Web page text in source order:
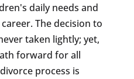
daily needs and
The decision to
taken lightly; yet,
forward for all
process is